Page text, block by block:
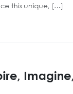
this unique, […]